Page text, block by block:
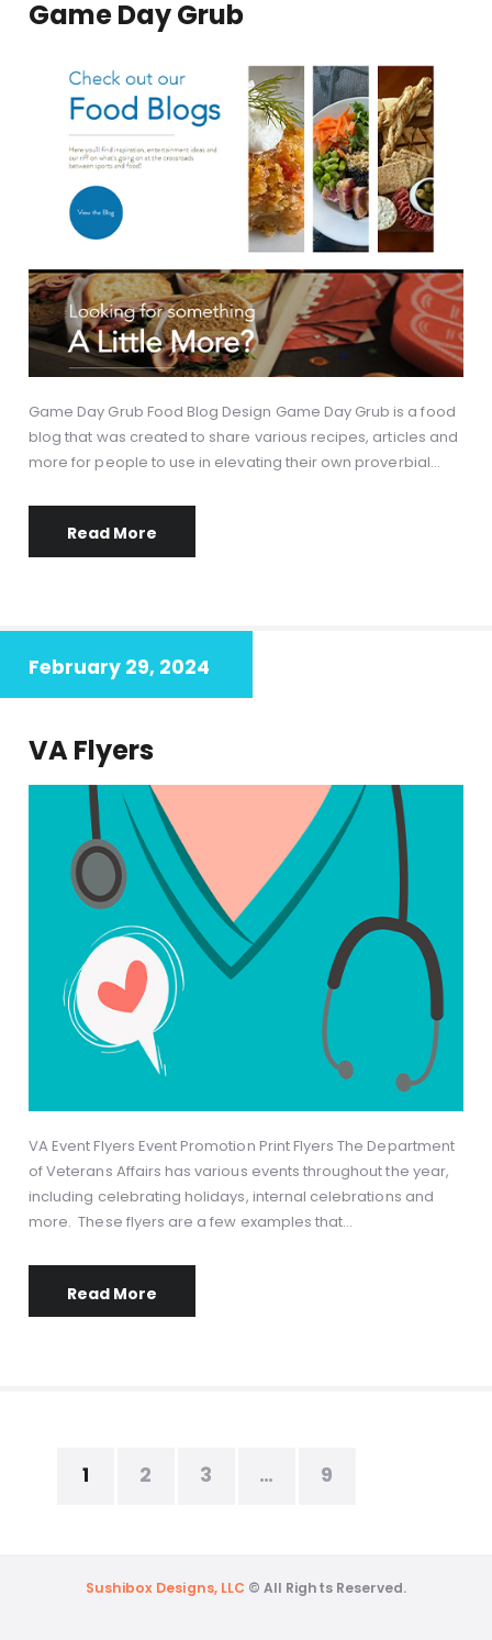
Game Day Grub
Game Day Grub Food Blog Design Game Day Grub is a food
blog that was created to share various recipes, articles and
more for people to use in elevating their own proverbial…
Read More
February 29, 2024
VA Flyers
VA Event Flyers Event Promotion Print Flyers The Department
of Veterans Affairs has various events throughout the year,
including celebrating holidays, internal celebrations and
more. These flyers are a few examples that…
Read More
1 2 3 … 9
Sushibox Designs, LLC © All Rights Reserved.